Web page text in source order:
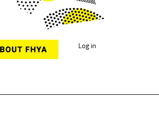
Log in